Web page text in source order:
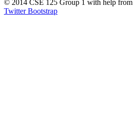
© 2014 CSE 125 Group 1 with help from
Twitter Bootstrap